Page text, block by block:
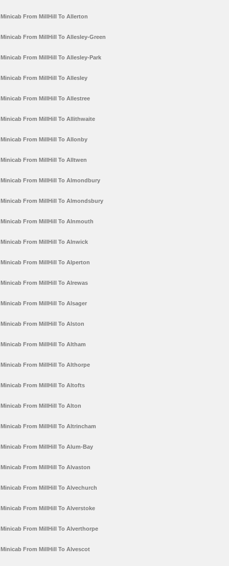
Minicab From MillHill To Allerton
Minicab From MillHill To Allesley-Green
Minicab From MillHill To Allesley-Park
Minicab From MillHill To Allesley
Minicab From MillHill To Allestree
Minicab From MillHill To Allithwaite
Minicab From MillHill To Allonby
Minicab From MillHill To Alltwen
Minicab From MillHill To Almondbury
Minicab From MillHill To Almondsbury
Minicab From MillHill To Alnmouth
Minicab From MillHill To Alnwick
Minicab From MillHill To Alperton
Minicab From MillHill To Alrewas
Minicab From MillHill To Alsager
Minicab From MillHill To Alston
Minicab From MillHill To Altham
Minicab From MillHill To Althorpe
Minicab From MillHill To Altofts
Minicab From MillHill To Alton
Minicab From MillHill To Altrincham
Minicab From MillHill To Alum-Bay
Minicab From MillHill To Alvaston
Minicab From MillHill To Alvechurch
Minicab From MillHill To Alverstoke
Minicab From MillHill To Alverthorpe
Minicab From MillHill To Alvescot